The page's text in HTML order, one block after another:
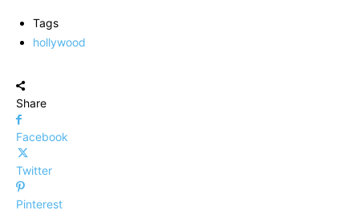
Tags
hollywood
Share
Facebook
Twitter
Pinterest